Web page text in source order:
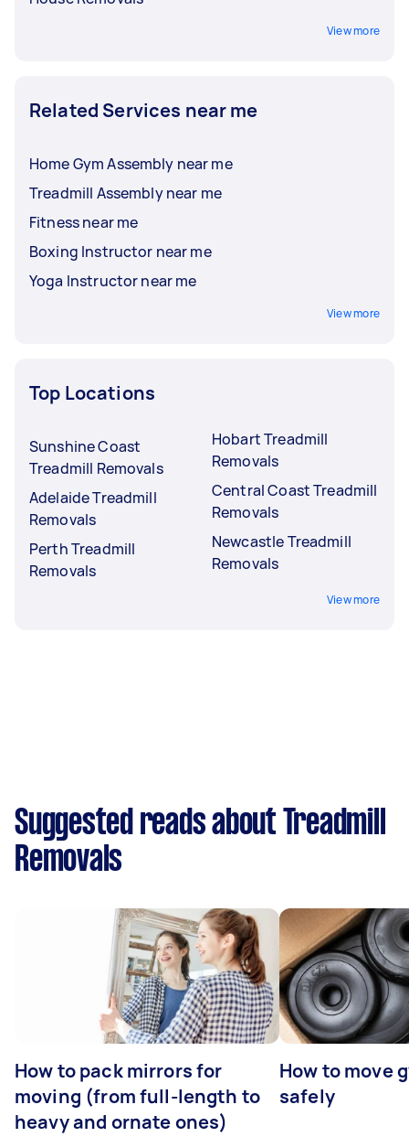
View more
Related Services near me
Home Gym Assembly near me
Treadmill Assembly near me
Fitness near me
Boxing Instructor near me
Yoga Instructor near me
View more
Top Locations
Sunshine Coast
Treadmill Removals
Adelaide Treadmill
Removals
Perth Treadmill
Removals
Hobart Treadmill
Removals
Central Coast Treadmill
Removals
Newcastle Treadmill
Removals
View more
Suggested reads about Treadmill
Removals
How to pack mirrors for
moving (from full-length to
heavy and ornate ones)
How to move
safely